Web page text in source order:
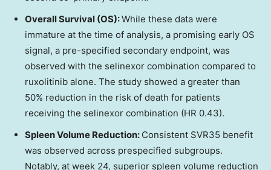
Overall Survival (OS):While these data were
immature at the time of analysis, a promising early OS
signal, a pre-specified secondary endpoint, was
observed with the selinexor combination compared to
ruxolitinib alone. The study showed a greater than
50% reduction in the risk of death for patients
receiving the selinexor combination (HR 0.43).
Spleen Volume Reduction: Consistent SVR35 benefit
was observed across prespecified subgroups.
Notably, at week 24, superior spleen volume reduction